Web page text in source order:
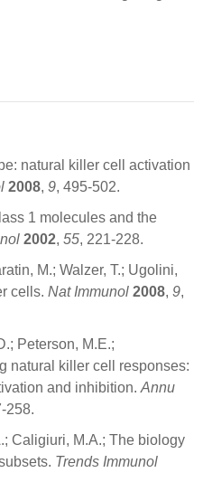
natural killer cell activation
2008, 9, 495-502.
1 molecules and the
2002, 55, 221-228.
M.; Walzer, T.; Ugolini,
cells. Nat Immunol 2008, 9,
Peterson, M.E.;
natural killer cell responses:
and inhibition. Annu
258.
Caligiuri, M.A.; The biology
Trends Immunol